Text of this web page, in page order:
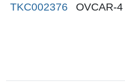
TKC002376 OVCAR-4